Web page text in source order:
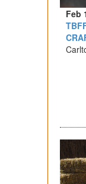
Feb